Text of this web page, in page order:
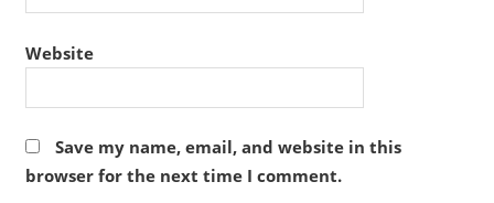
Website
Save my name, email, and website in this
browser for the next time I comment.